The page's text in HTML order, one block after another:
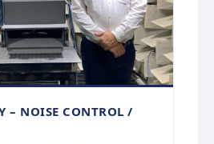
– NOISE CONTROL /